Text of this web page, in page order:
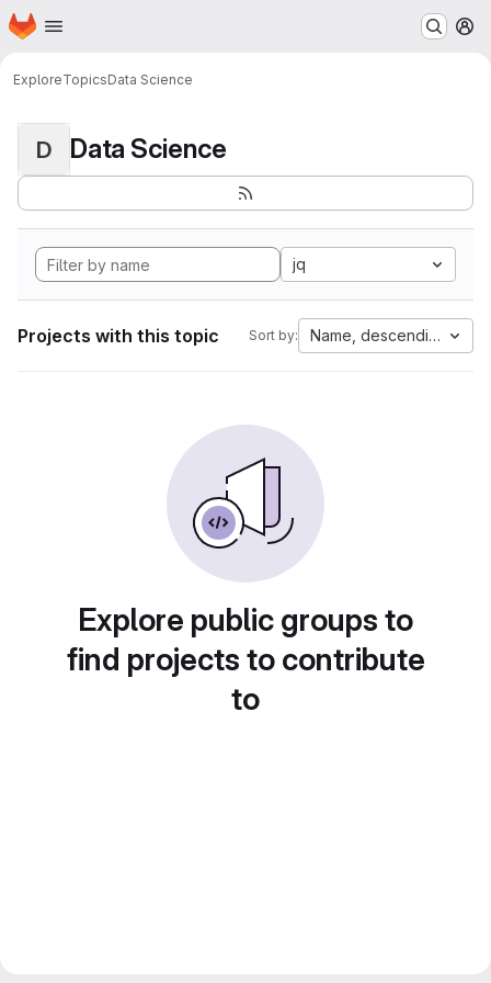
Skip to main content
Homepage
ExploreTopicsData Science
D Data Science
jq
Projects with this topic Sort by: Name, descending
Explore public groups to
find projects to contribute
to